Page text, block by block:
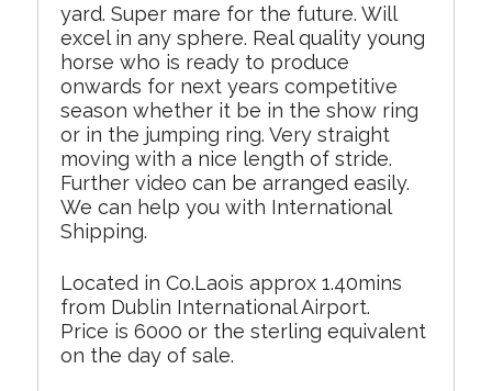
yard. Super mare for the future. Will
excel in any sphere. Real quality young
horse who is ready to produce
onwards for next years competitive
season whether it be in the show ring
or in the jumping ring. Very straight
moving with a nice length of stride.
Further video can be arranged easily.
We can help you with International
Shipping.
Located in Co.Laois approx 1.40mins
from Dublin International Airport.
Price is 6000 or the sterling equivalent
on the day of sale.